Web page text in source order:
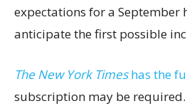
expectations for a September
anticipate the first possible
The New York Timeshas the
subscription may be required.